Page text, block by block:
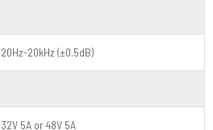
20Hz-20kHz (±0.5dB)
32V 5A or 48V 5A